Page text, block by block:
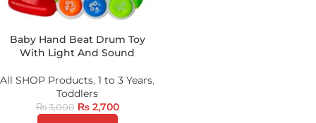
Baby Hand Beat Drum Toy
With Light And Sound
All SHOP Products, 1 to 3 Years,
Toddlers
₨3,000 ₨2,700